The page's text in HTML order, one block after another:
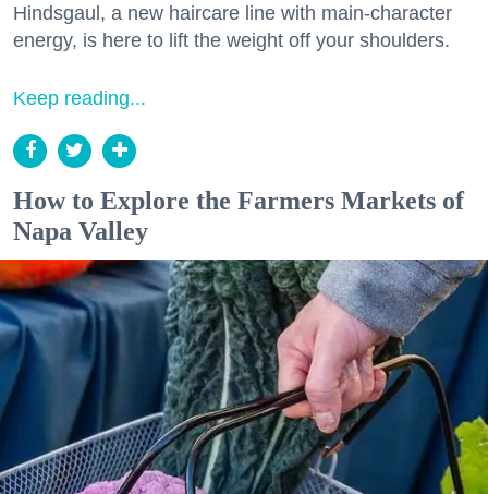
Hindsgaul, a new haircare line with main-character
energy, is here to lift the weight off your shoulders.
Keep reading...
How to Explore the Farmers Markets of
Napa Valley